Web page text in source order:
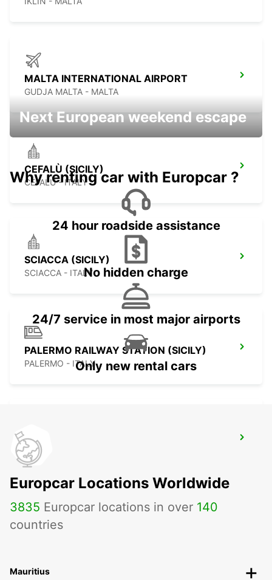
MALTA INTERNATIONAL AIRPORT
GUDJA MALTA - MALTA
CEFALÙ (SICILY)
CEFALÙ - ITALY
SCIACCA (SICILY)
SCIACCA - ITALY
PALERMO RAILWAY STATION (SICILY)
PALERMO - ITALY
LAMEZIA AIRPORT
LAMEZIA TERME - ITALY
Next European weekend escape
Why renting car with Europcar ?
24 hour roadside assistance
No hidden charge
24/7 service in most major airports
Only new rental cars
Europcar Locations Worldwide
3835 Europcar locations in over 140
countries
Mauritius